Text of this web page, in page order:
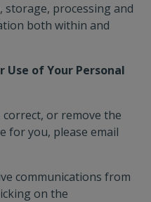
processing and
both within and
Use of Your Personal
or remove the
for you, please email
communications from
on the